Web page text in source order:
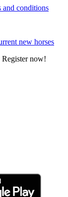
and conditions
new horses
Register now!